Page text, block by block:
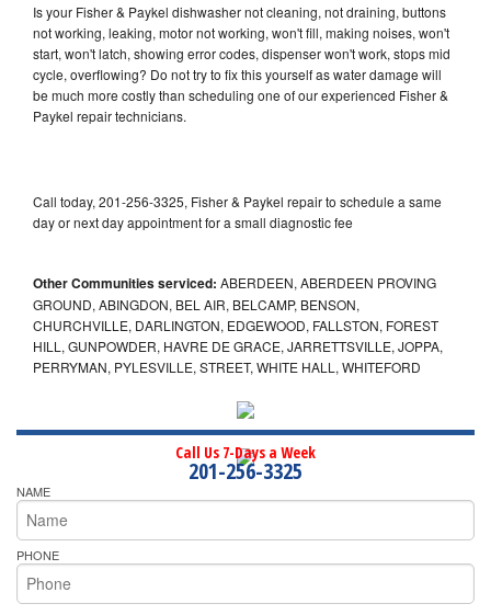
Is your Fisher & Paykel dishwasher not cleaning, not draining, buttons
not working, leaking, motor not working, won't fill, making noises, won't
start, won't latch, showing error codes, dispenser won't work, stops mid
cycle, overflowing? Do not try to fix this yourself as water damage will
be much more costly than scheduling one of our experienced Fisher &
Paykel repair technicians.
Call today, 201-256-3325, Fisher & Paykel repair to schedule a same
day or next day appointment for a small diagnostic fee
Other Communities serviced: ABERDEEN, ABERDEEN PROVING
GROUND, ABINGDON, BEL AIR, BELCAMP, BENSON,
CHURCHVILLE, DARLINGTON, EDGEWOOD, FALLSTON, FOREST
HILL, GUNPOWDER, HAVRE DE GRACE, JARRETTSVILLE, JOPPA,
PERRYMAN, PYLESVILLE, STREET, WHITE HALL, WHITEFORD
Call Us 7-Days a Week
201-256-3325
NAME
PHONE